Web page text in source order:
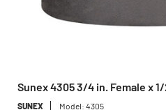
Sunex 4305 3/4 in. Female x
SUNEX Model: 4305